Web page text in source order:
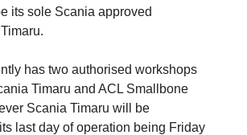
its sole Scania approved
has two authorised workshops
Timaru and ACL Smallbone
Scania Timaru will be
last day of operation being Friday